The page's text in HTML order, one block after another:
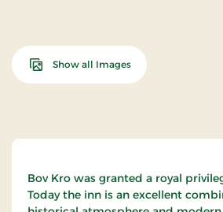
Bov Kro was granted a royal
Today the inn is an excellent
Show all Images